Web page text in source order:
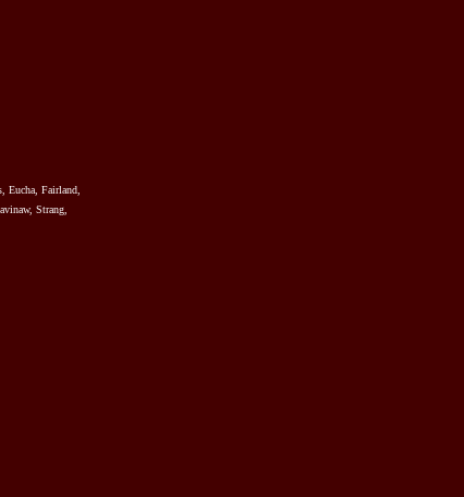
Eucha, Fairland,
Strang,